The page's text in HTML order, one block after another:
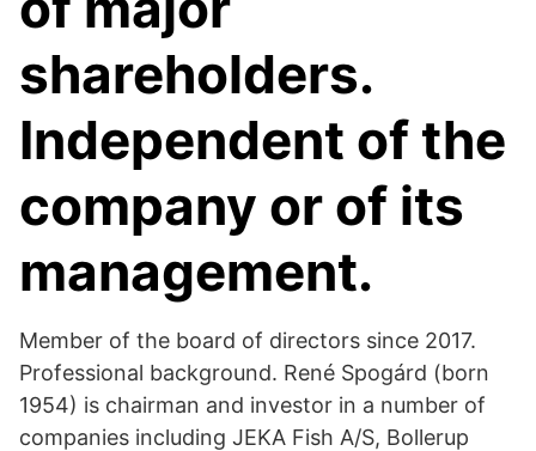
shareholders.
Independent of the
company or of its
management.
Member of the board of directors since 2017.
Professional background. René Spogárd (born
1954) is chairman and investor in a number of
companies including JEKA Fish A/S, Bollerup